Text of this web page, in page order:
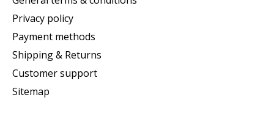
Privacy policy
Payment methods
Shipping & Returns
Customer support
Sitemap